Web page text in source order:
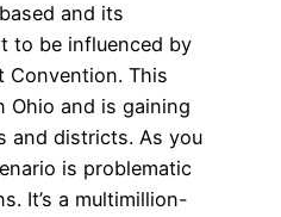
and its
to be influenced by
Convention. This
Ohio and is gaining
and districts. As you
is problematic
It’s a multimillion-